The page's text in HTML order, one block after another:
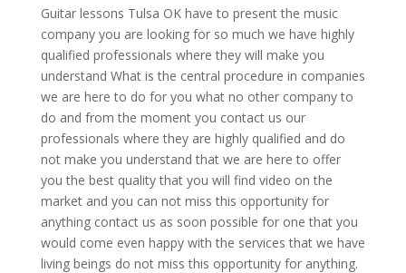
Guitar lessons Tulsa OK have to present the music
company you are looking for so much we have highly
qualified professionals where they will make you
understand What is the central procedure in companies
we are here to do for you what no other company to
do and from the moment you contact us our
professionals where they are highly qualified and do
not make you understand that we are here to offer
you the best quality that you will find video on the
market and you can not miss this opportunity for
anything contact us as soon possible for one that you
would come even happy with the services that we have
living beings do not miss this opportunity for anything.